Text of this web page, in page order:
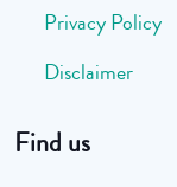
Privacy Policy
Disclaimer
Find us